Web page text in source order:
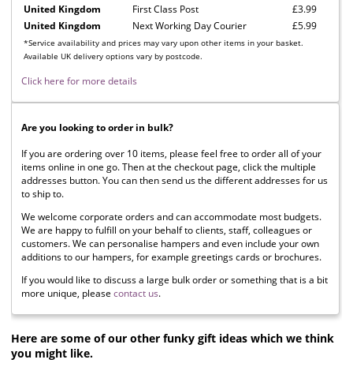
*Service availability and prices may vary upon other items in your basket.
Available UK delivery options vary by postcode.
United Kingdom First Class Post
£3.99
United Kingdom
Next Working Day Courier £5.99
Click here for more details
Are you looking to order in bulk?
If you are ordering over 10 items, please feel free to order all of your
items online in one go. Then at the checkout page, click the multiple
addresses button. You can then send us the different addresses for us
to ship to.
We welcome corporate orders and can accommodate most budgets.
We are happy to fulfill on your behalf to clients, staff, colleagues or
customers. We can personalise hampers and even include your own
additions to our hampers, for example greetings cards or brochures.
If you would like to discuss a large bulk order or something that is a bit
more unique, please contact us.
Here are some of our other funky gift ideas which we think
you might like.